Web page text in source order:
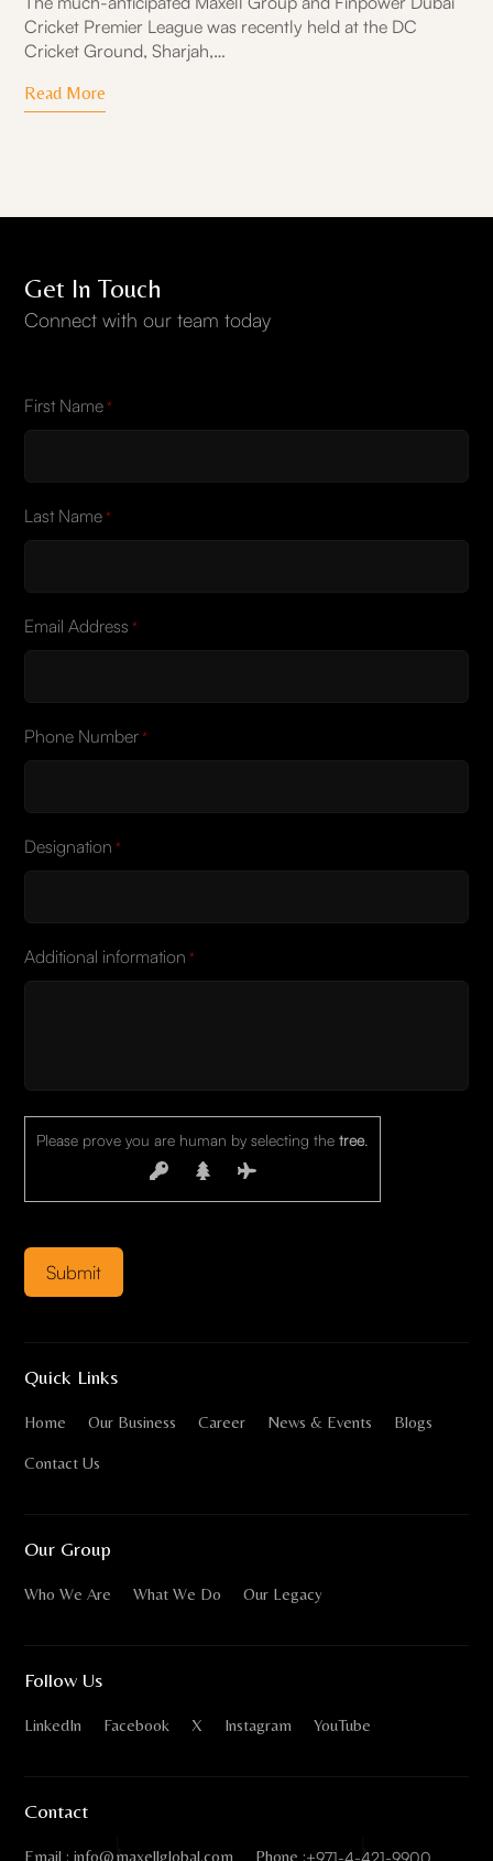
Cricket Premier League was recently held at the DC
Cricket Ground, Sharjah,…
Read More
Get In Touch
Connect with our team today
First Name *
Last Name *
Email Address *
Phone Number *
Designation *
Additional information *
Please prove you are human by selecting the tree.
Quick Links
Home Our Business Career News & Events Blogs
Contact Us
Our Group
Who We Are What We Do Our Legacy
Follow Us
LinkedIn Facebook X Instagram YouTube
Contact
Email : info@maxellglobal.com Phone :+971-4-421-9900